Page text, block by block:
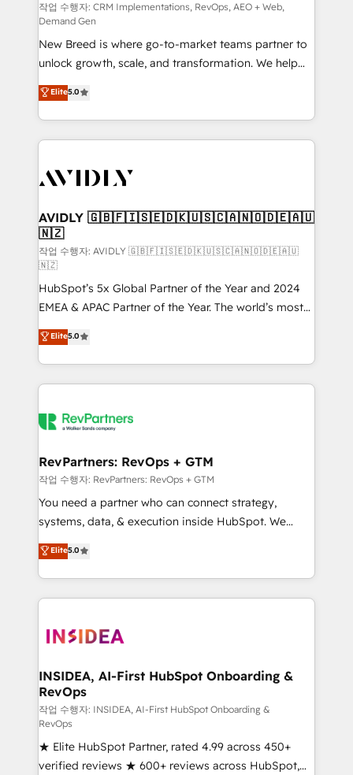
performance advertising via Point Success Media. -
Expert deployment of Breeze AI and custom agents
to automate growth. 🏆 Elite Excellence - 8 platform
accreditations and deep HIPAA-compliance
expertise. - A team of 250+ experts dedicated to
your resilient growth.
작업 수행자: CRM Implementations, RevOps, AEO + Web,
Demand Gen
New Breed is where go-to-market teams partner to
unlock growth, scale, and transformation. We help
companies activate HubSpot’s AI-powered
customer platform and operationalize HubSpot’s
Loop Marketing framework through expert-led
services, smart agents, and purpose-built apps,
results, fast. ⚙️CRM & RevOps: Align all Hubs to your
🎯Demand Gen & ABM: Drive pipeline with inbound,
ABM, AEO, SEO, & paid media. 👩‍💻Web Design:
Build high-performing websites with UX, messaging,
& conversion strategy that drive results. 🤖AI
Strategy: Activate Breeze Agents, configure HubSpot
AI, & maximize AEO with tailored AI services. 🧩
Integrations: Extend HubSpot with custom
integrations, hosting, & maintenance.
Elite5.0
AVIDLY 🇬🇧🇫🇮🇸🇪🇩🇰🇺🇸🇨🇦🇳🇴🇩🇪🇦🇺
🇳🇿
작업 수행자: AVIDLY 🇬🇧🇫🇮🇸🇪🇩🇰🇺🇸🇨🇦🇳🇴🇩🇪🇦🇺
🇳🇿
HubSpot’s 5x Global Partner of the Year and 2024
EMEA & APAC Partner of the Year. The world’s most
experienced and fully accredited HubSpot Solutions
Partner. 🚀 With 2,750+ HubSpot projects delivered
and 370+ specialists across EMEA, APAC and NAM,
we de-risk complex CRM programmes and
multi-region migrations to AI-powered automation,
scale. 🏆 HubSpot’s CEO called us “the partner of the
future.” Others agree it is proof of trust built through
measurable impact.
Elite5.0
RevPartners: RevOps + GTM
작업 수행자: RevPartners: RevOps + GTM
You need a partner who can connect strategy,
systems, data, & execution inside HubSpot. We
bridge the gap where most agencies fall short by
combining GTM strategy with technical execution to
solve the right problem with the right solution. As the
only firm in the world to hold Elite Partner
clients gain a unique advantage in CRM architecture,
market execution. Why B2B Businesses Choose RP: -
Secure: Soc2 compliant 🛡️ - Pricing: Implementations
starting at $1,5k 💵 - Speed: Launch in 14 days ⚡ -
Global: 250 professionals across five continents 🌐 -
Scale: Fastest tiering Elite HubSpot Partner 🪴 -
Sales Hub: More implementations than any other
Elite5.0
INSIDEA, AI-First HubSpot Onboarding &
RevOps
작업 수행자: INSIDEA, AI-First HubSpot Onboarding &
RevOps
★ Elite HubSpot Partner, rated 4.99 across 450+
verified reviews ★ 600+ reviews across HubSpot,